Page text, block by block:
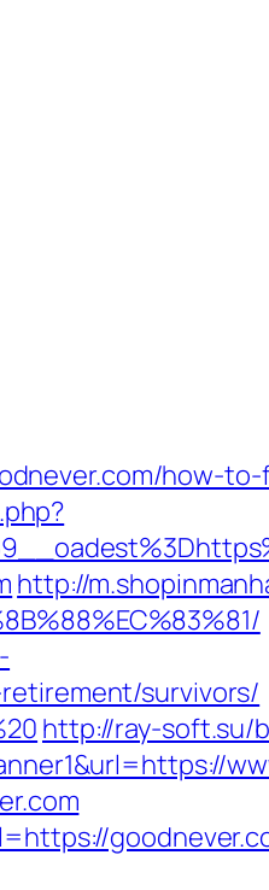
how-
http://
survivors/
http://ray-soft.su/